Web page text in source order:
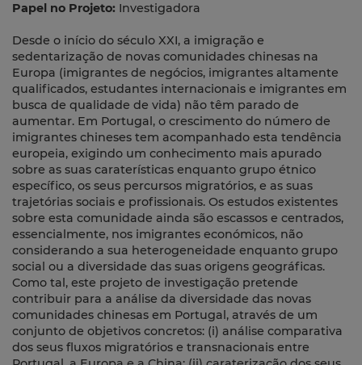
Papel no Projeto: Investigadora
Desde o início do século XXI, a imigração e
sedentarização de novas comunidades chinesas na
Europa (imigrantes de negócios, imigrantes altamente
qualificados, estudantes internacionais e imigrantes em
busca de qualidade de vida) não têm parado de
aumentar. Em Portugal, o crescimento do número de
imigrantes chineses tem acompanhado esta tendência
europeia, exigindo um conhecimento mais apurado
sobre as suas caraterísticas enquanto grupo étnico
específico, os seus percursos migratórios, e as suas
trajetórias sociais e profissionais. Os estudos existentes
sobre esta comunidade ainda são escassos e centrados,
essencialmente, nos imigrantes económicos, não
considerando a sua heterogeneidade enquanto grupo
social ou a diversidade das suas origens geográficas.
Como tal, este projeto de investigação pretende
contribuir para a análise da diversidade das novas
comunidades chinesas em Portugal, através de um
conjunto de objetivos concretos: (i) análise comparativa
dos seus fluxos migratórios e transnacionais entre